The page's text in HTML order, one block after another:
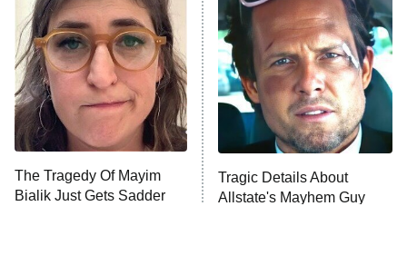
The Secret Lives of Suburban
Housewives
9:00 PM
ET
Fightland
Life, Larry, and the Pursuit of
Unhappiness
10:00 PM Anna Pigeon
The Tragedy Of Mayim
Bialik Just Gets Sadder
Tragic Details About
Allstate's Mayhem Guy